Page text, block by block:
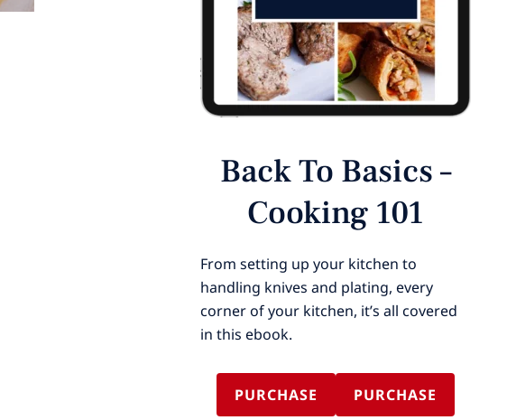
Back To Basics –
Cooking 101
From setting up your kitchen to
handling knives and plating, every
corner of your kitchen, it’s all covered
in this ebook.
PURCHASE